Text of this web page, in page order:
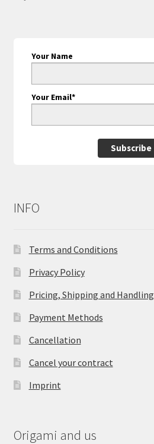
Your Name
Your Email*
Subscribe
INFO
Terms and Conditions
Privacy Policy
Pricing, Shipping and Handling
Payment Methods
Cancellation
Cancel your contract
Imprint
Origami and us